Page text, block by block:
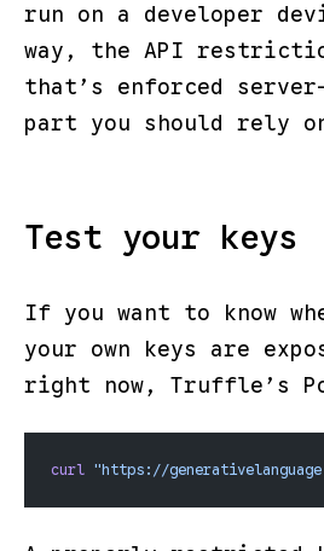
run on a developer
way, the API
that’s enforced
part you should rely
Test your keys
If you want to know
your own keys are
right now, Truffle’s
curl "https://